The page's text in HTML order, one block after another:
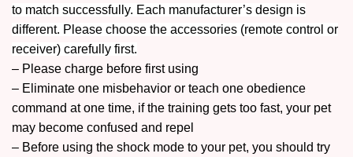
to match successfully. Each manufacturer’s design is
different. Please choose the accessories (remote control or
receiver) carefully first.
– Please charge before first using
– Eliminate one misbehavior or teach one obedience
command at one time, if the training gets too fast, your pet
may become confused and repel
– Before using the shock mode to your pet, you should try